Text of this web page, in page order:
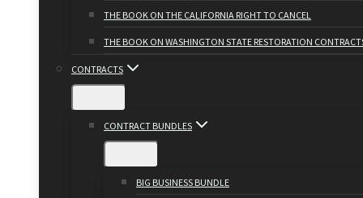
THE BOOK ON THE CALIFORNIA RIGHT TO CANCEL
THE BOOK ON WASHINGTON STATE RESTORATION
CONTRACTS
CONTRACT BUNDLES
BIG BUSINESS BUNDLE